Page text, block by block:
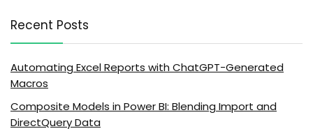
Recent Posts
Automating Excel Reports with ChatGPT-Generated
Macros
Composite Models in Power BI: Blending Import and
DirectQuery Data